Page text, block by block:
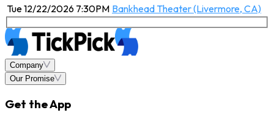
Tue 12/22/2026 7:30PM Bankhead Theater (Livermore, CA)
Company
Our Promise
Get the App